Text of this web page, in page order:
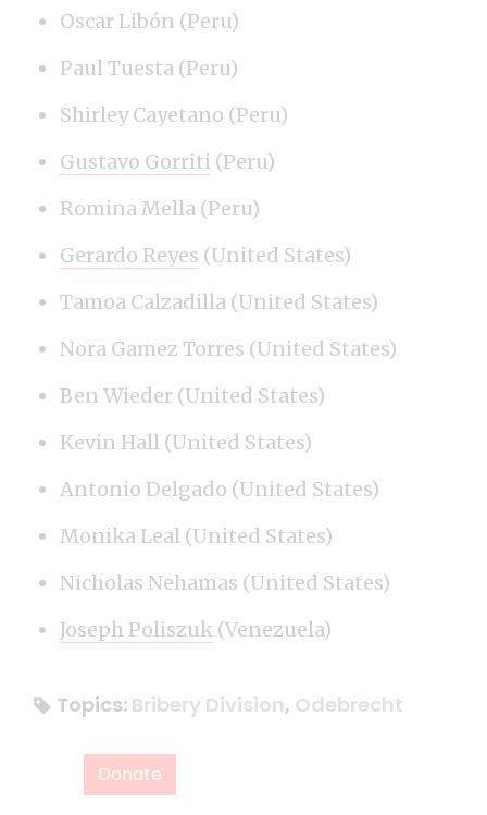
Oscar Libón (Peru)
Paul Tuesta (Peru)
Shirley Cayetano (Peru)
Gustavo Gorriti (Peru)
Romina Mella (Peru)
Gerardo Reyes (United States)
Tamoa Calzadilla (United States)
Nora Gamez Torres (United States)
Ben Wieder (United States)
Kevin Hall (United States)
Antonio Delgado (United States)
Monika Leal (United States)
Nicholas Nehamas (United States)
Joseph Poliszuk (Venezuela)
Topics: Bribery Division, Odebrecht
Donate